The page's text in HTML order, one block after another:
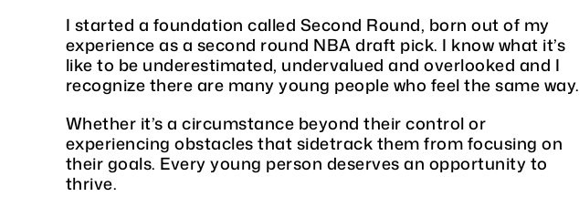
I started a foundation called Second Round, born out of my
experience as a second round NBA draft pick. I know what it’s
like to be underestimated, undervalued and overlooked and I
recognize there are many young people who feel the same way.
Whether it’s a circumstance beyond their control or
experiencing obstacles that sidetrack them from focusing on
their goals. Every young person deserves an opportunity to
thrive.